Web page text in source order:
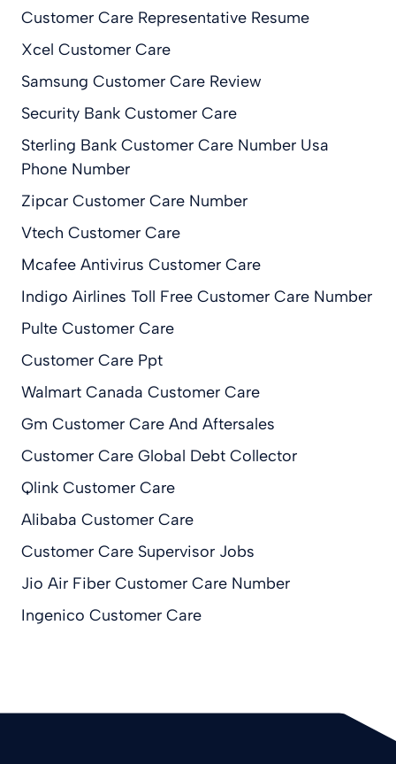
Customer Care Representative Resume
Xcel Customer Care
Samsung Customer Care Review
Security Bank Customer Care
Sterling Bank Customer Care Number Usa
Phone Number
Zipcar Customer Care Number
Vtech Customer Care
Mcafee Antivirus Customer Care
Indigo Airlines Toll Free Customer Care Number
Pulte Customer Care
Customer Care Ppt
Walmart Canada Customer Care
Gm Customer Care And Aftersales
Customer Care Global Debt Collector
Qlink Customer Care
Alibaba Customer Care
Customer Care Supervisor Jobs
Jio Air Fiber Customer Care Number
Ingenico Customer Care